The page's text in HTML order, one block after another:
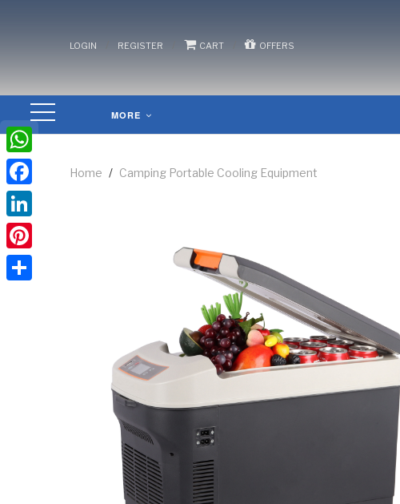
LOGIN REGISTER CART OFFERS
MORE
Home / Camping Portable Cooling Equipment
WhatsApp
Facebook
LinkedIn
Pinterest